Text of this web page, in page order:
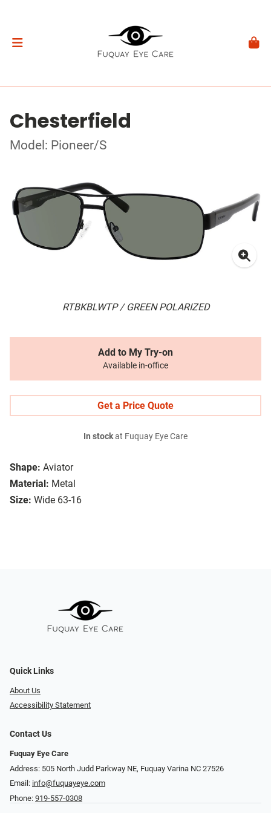
Chesterfield
Model: Pioneer/S
RTBKBLWTP / GREEN POLARIZED
Shape: Aviator
Material: Metal
Size: Wide 63-16
Add to My Try-on
Available in-office
Get a Price Quote
In stockat Fuquay Eye Care
Quick Links
About Us
Accessibility Statement
Contact Us
Fuquay Eye Care
Address: 505 North Judd Parkway NE, Fuquay Varina NC 27526
Email: info@fuquayeye.com
Phone: 919-557-0308